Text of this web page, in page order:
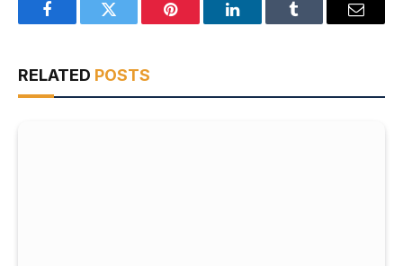
FacebookTwitter Pinterest LinkedInTumblr Email
RELATED POSTS